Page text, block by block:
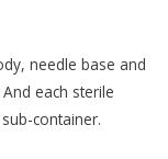
needle base and
each sterile
container.